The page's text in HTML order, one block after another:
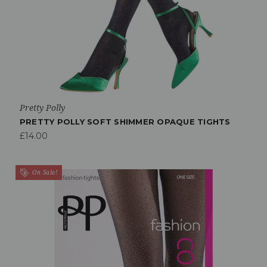
Pretty Polly
PRETTY POLLY SOFT SHIMMER OPAQUE TIGHTS
£14.00
On Sale!